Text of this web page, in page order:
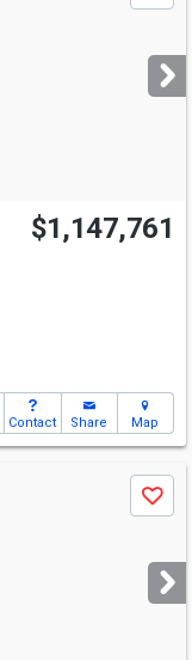
$1,147,761
Contact Share Map
Save